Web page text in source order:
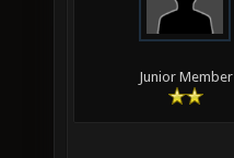
Junior Member